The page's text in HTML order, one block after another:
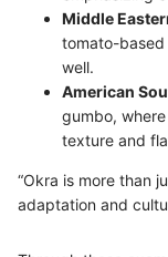
Middle
tomato-
well.
American
gumbo,
texture and
“Okra is more than
adaptation and